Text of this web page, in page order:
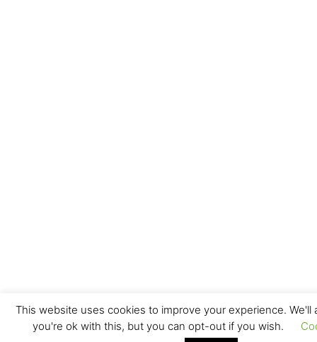
This website uses cookies to improve your experience. We'll
you're ok with this, but you can opt-out if you wish.